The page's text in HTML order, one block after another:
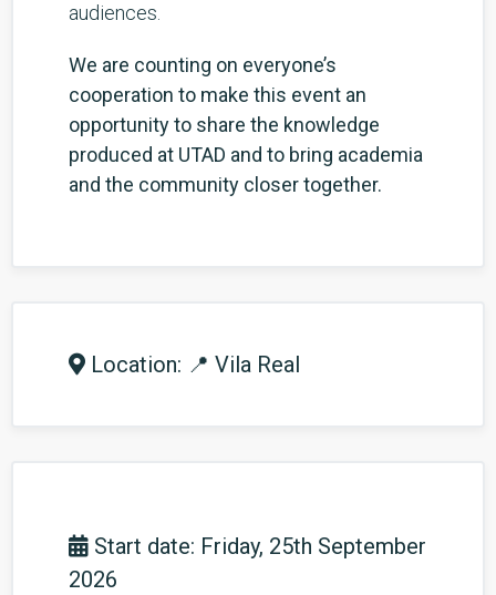
audiences.
We are counting on everyone’s
cooperation to make this event an
opportunity to share the knowledge
produced at UTAD and to bring academia
and the community closer together.
Location: 📍 Vila Real
Start date: Friday, 25th September
2026